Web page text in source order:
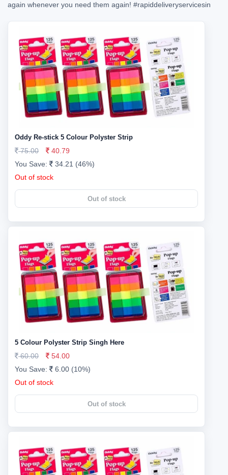
again whenever you need them again! #rapiddeliveryservicesin
Oddy Re-stick 5 Colour Polyster Strip
75.00
40.79
You Save:
34.21 (46%)
Out of stock
Out of stock
5 Colour Polyster Strip Singh Here
60.00
54.00
You Save:
6.00 (10%)
Out of stock
Out of stock